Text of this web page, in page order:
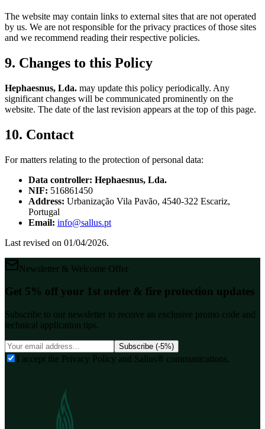
The website may contain links to external sites that are not operated
by us. We are not responsible for the privacy practices of those sites
and we recommend reading their respective policies.
9. Changes to this Policy
Hephaesnus, Lda. may update this policy periodically. Any
significant changes will be communicated prominently on the
website. The date of the last revision appears at the top of this page.
10. Contact
For matters relating to the protection of personal data:
Data controller: Hephaesnus, Lda.
NIF: 516861450
Address: Urbanização Vila Pavão, 4540-322 Escariz,
Portugal
Email: info@sallus.pt
Last revised on 01/04/2026.
Newsletter & Welcome Offer
Get 5% off your 1st order & fire protection updates
Subscribe to our newsletter to receive an exclusive promo code and
technical application tips.
Subscribe (-5%)
I accept the Privacy Policy and Sallus® communications.